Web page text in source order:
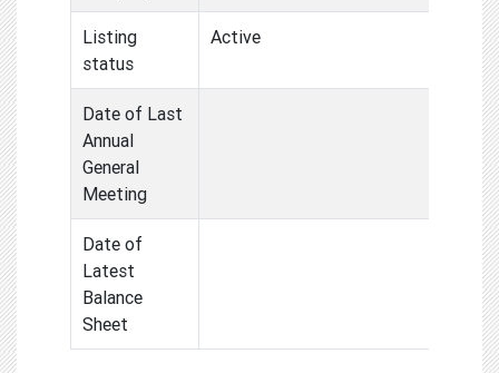
Listing
status
Active
Date of Last
Annual
General
Meeting
Date of
Latest
Balance
Sheet